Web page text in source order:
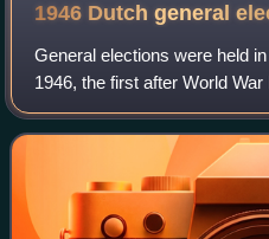
1946 Dutch general
General elections were held
1946, the first after World
Party, a continuation of the
Party, remained the largest